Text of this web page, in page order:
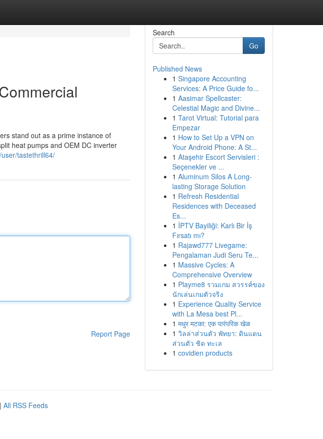
stand out as a prime instance of
heat pumps and OEM DC inverter
tastethrill64/
Report Page
Search
Go
Published News
1 Singapore Accounting
Services: A Price Guide fo...
1 Aasimar Spellcaster:
Celestial Magic and Divine...
1 Tarot Virtual: Tutorial para
Empezar
1 How to Set Up a VPN on
Your Android Phone: A St...
1 Ataşehir Escort Servisleri :
Seçenekler ve ...
1 Aluminum Silos A Long-
lasting Storage Solution
1 Refresh Residential
Residences with Deceased
Es...
1 İPTV Bayiliği: Karlı Bir İş
Fırsatı mı?
1 Rajawd777 Livegame:
Pengalaman Judi Seru Te...
1 Massive Cycles: A
Comprehensive Overview
1 Playme8 รวมเกม สวรรค์ของ
นักเล่นเกมตัวจริง
1 Experience Quality Service
with La Mesa best Pl...
1 मधुर मटका: एक पारंपरिक खेळ
1 วิลล่าส่วนตัว พัทยา: ดินแดน
ส่วนตัว ชิด ทะเล
1 covidien products
| All RSS Feeds